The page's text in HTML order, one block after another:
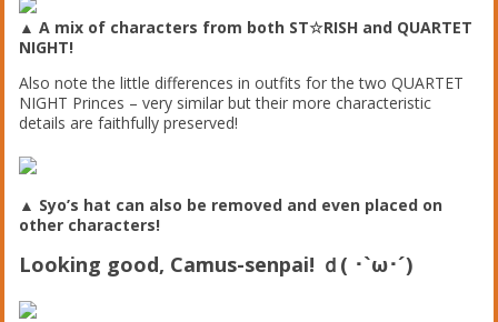
▲ A mix of characters from both ST☆RISH and QUARTET
NIGHT!
Also note the little differences in outfits for the two QUARTET
NIGHT Princes – very similar but their more characteristic
details are faithfully preserved!
▲ Syo’s hat can also be removed and even placed on
other characters!
Looking good, Camus-senpai! ｄ( ･`ω･´)